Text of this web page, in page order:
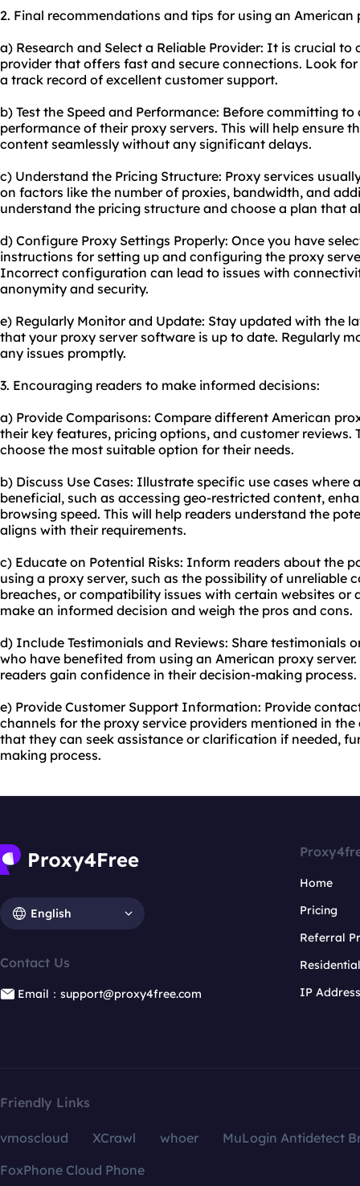
2. Final recommendations and tips for using an American
a) Research and Select a Reliable Provider: It is crucial
provider that offers fast and secure connections. Look
a track record of excellent customer support.
b) Test the Speed and Performance: Before committing
performance of their proxy servers. This will help ensure
content seamlessly without any significant delays.
c) Understand the Pricing Structure: Proxy services
on factors like the number of proxies, bandwidth, and
understand the pricing structure and choose a plan that
d) Configure Proxy Settings Properly: Once you have
instructions for setting up and configuring the proxy
Incorrect configuration can lead to issues with
anonymity and security.
e) Regularly Monitor and Update: Stay updated with the
that your proxy server software is up to date. Regularly
any issues promptly.
3. Encouraging readers to make informed decisions:
a) Provide Comparisons: Compare different American
their key features, pricing options, and customer reviews.
choose the most suitable option for their needs.
b) Discuss Use Cases: Illustrate specific use cases where
beneficial, such as accessing geo-restricted content,
browsing speed. This will help readers understand the
aligns with their requirements.
c) Educate on Potential Risks: Inform readers about the
using a proxy server, such as the possibility of unreliable
breaches, or compatibility issues with certain websites or
make an informed decision and weigh the pros and cons.
d) Include Testimonials and Reviews: Share testimonials
who have benefited from using an American proxy
readers gain confidence in their decision-making process.
e) Provide Customer Support Information: Provide
channels for the proxy service providers mentioned in the
that they can seek assistance or clarification if needed,
making process.
English
Contact Us
Email：support@proxy4free.com
Home
Pricing
Referral
IP
Friendly Links
vmoscloud XCrawl whoer
MuLogin Antidetect
FoxPhone Cloud Phone